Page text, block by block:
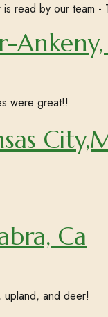
read by our team -
were great!!
Ca
and deer!